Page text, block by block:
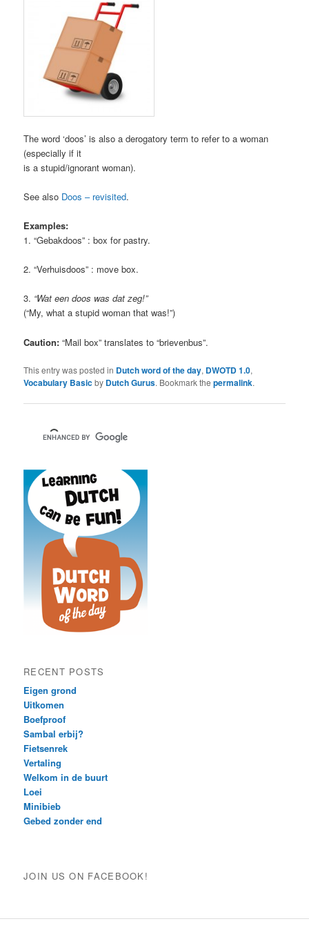
The word ‘doos’ is also a derogatory term to refer to a woman
(especially if it
is a stupid/ignorant woman).
See also Doos – revisited.
Examples:
1. “Gebakdoos” : box for pastry.
2. “Verhuisdoos” : move box.
3. “Wat een doos was dat zeg!”
(“My, what a stupid woman that was!”)
Caution:“Mail box” translates to “brievenbus”.
This entry was posted in Dutch word of the day, DWOTD 1.0,
Vocabulary Basicby Dutch Gurus. Bookmark thepermalink.
RECENT POSTS
Eigen grond
Uitkomen
Boefproof
Sambal erbij?
Fietsenrek
Vertaling
Welkom in de buurt
Loei
Minibieb
Gebed zonder end
JOIN US ON FACEBOOK!